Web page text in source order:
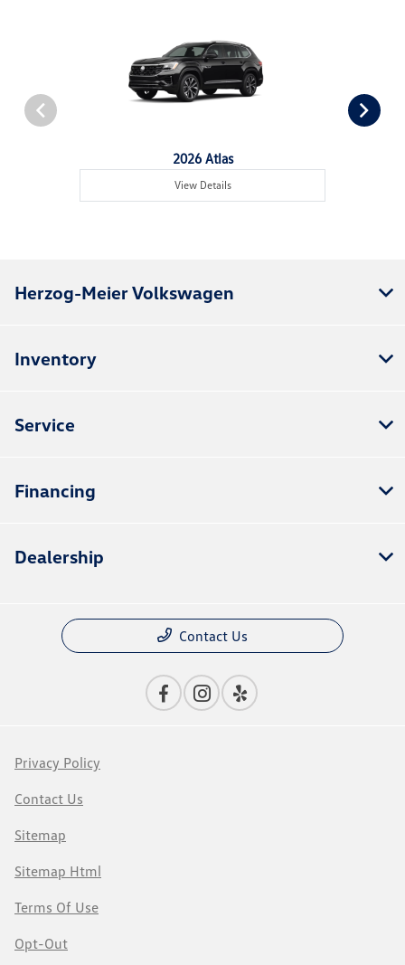
2026 Atlas
View Details
Herzog-Meier Volkswagen
Inventory
Service
Financing
Dealership
Contact Us
Privacy Policy
Contact Us
Sitemap
Sitemap Html
Terms Of Use
Opt-Out